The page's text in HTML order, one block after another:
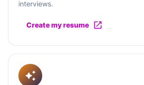
interviews.
Create my resume